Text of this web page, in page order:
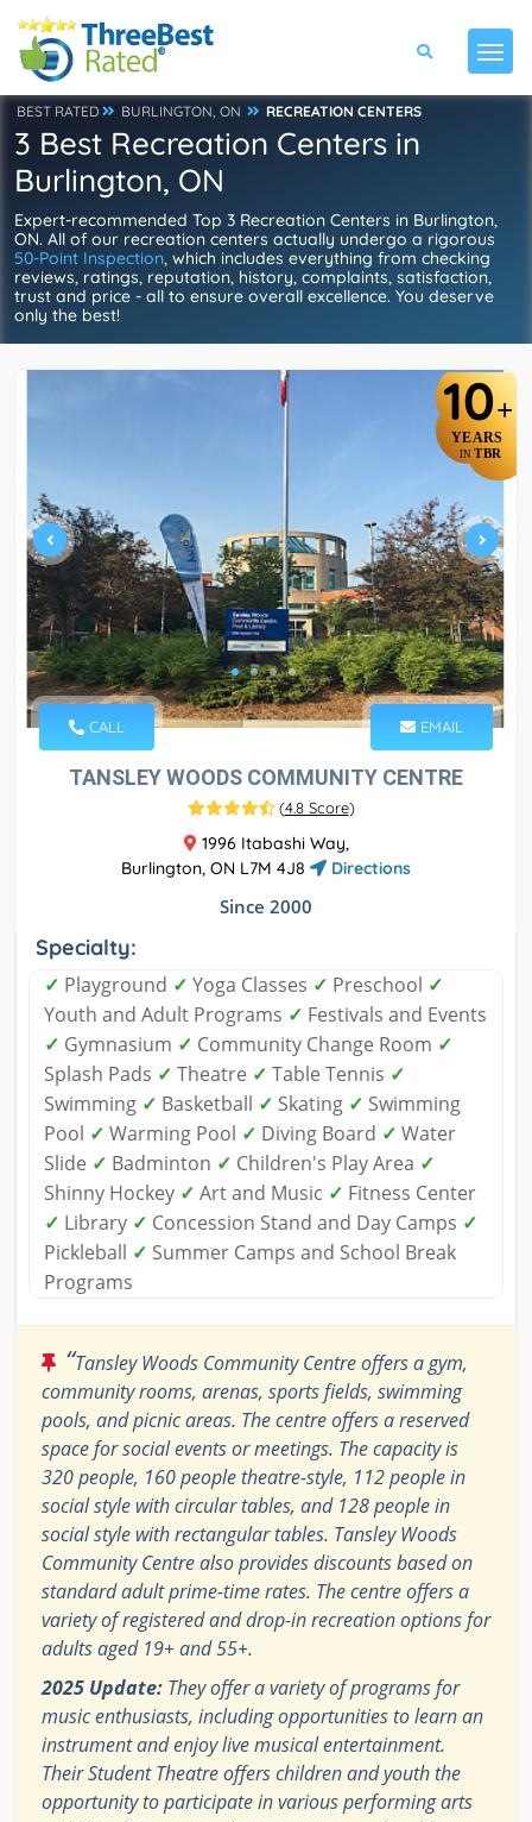
BEST RATED BURLINGTON, ON RECREATION CENTERS
3 Best Recreation Centers in
Burlington, ON
Expert-recommended Top 3 Recreation Centers in Burlington,
ON. All of our recreation centers actually undergo a rigorous
50-Point Inspection, which includes everything from checking
reviews, ratings, reputation, history, complaints, satisfaction,
trust and price - all to ensure overall excellence. You deserve
only the best!
10+
YEARS
IN TBR
CALL EMAIL
TANSLEY WOODS COMMUNITY CENTRE
(4.8 Score)
1996 Itabashi Way,
Burlington, ON L7M 4J8
Directions
Since 2000
Specialty:
✓ Playground ✓ Yoga Classes ✓ Preschool ✓
Youth and Adult Programs ✓ Festivals and Events
✓ Gymnasium ✓ Community Change Room ✓
Splash Pads ✓ Theatre ✓ Table Tennis ✓
Swimming ✓ Basketball ✓ Skating ✓ Swimming
Pool ✓ Warming Pool ✓ Diving Board ✓ Water
Slide ✓ Badminton ✓ Children's Play Area ✓
Shinny Hockey ✓ Art and Music ✓ Fitness Center
✓ Library ✓ Concession Stand and Day Camps ✓
Pickleball ✓ Summer Camps and School Break
Programs
“Tansley Woods Community Centre offers a gym,
community rooms, arenas, sports fields, swimming
pools, and picnic areas. The centre offers a reserved
space for social events or meetings. The capacity is
320 people, 160 people theatre-style, 112 people in
social style with circular tables, and 128 people in
social style with rectangular tables. Tansley Woods
Community Centre also provides discounts based on
standard adult prime-time rates. The centre offers a
variety of registered and drop-in recreation options for
adults aged 19+ and 55+.
2025 Update: They offer a variety of programs for
music enthusiasts, including opportunities to learn an
instrument and enjoy live musical entertainment.
Their Student Theatre offers children and youth the
opportunity to participate in various performing arts